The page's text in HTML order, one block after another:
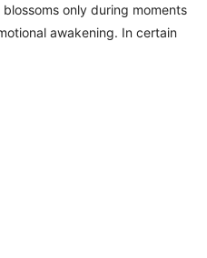
only during moments
awakening. In certain